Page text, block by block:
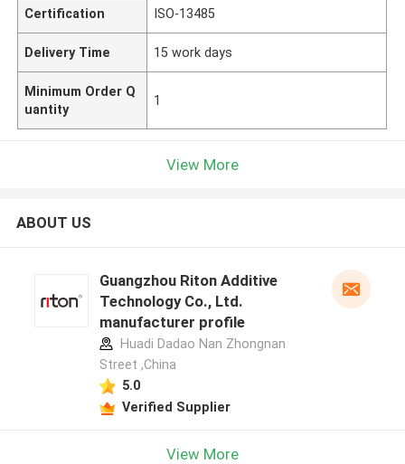
Certification ISO-13485
Delivery Time 15 work days
Minimum Order Q
uantity
1
View More
ABOUT US
Guangzhou Riton Additive
Technology Co., Ltd.
manufacturer profile
Huadi Dadao Nan Zhongnan
Street ,China
5.0
Verified Supplier
View More